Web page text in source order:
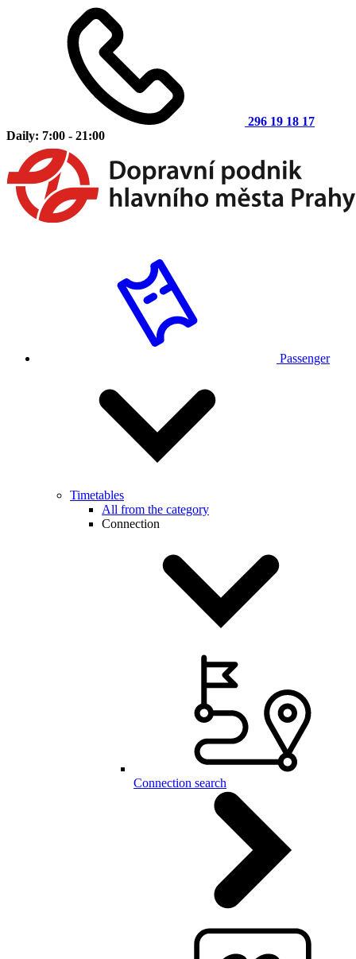
296 19 18 17
Daily: 7:00 - 21:00
Passenger
Timetables
All from the category
Connection
Connection search